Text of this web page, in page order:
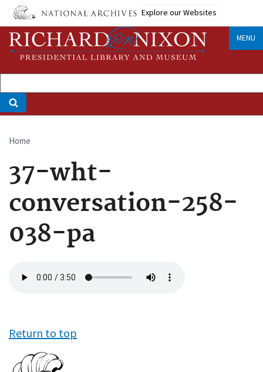
Skip
main
content
Explore our Websites
MENU
Breadcrumb
Home
37-wht-
conversation-258-
038-pa
file
Return to top